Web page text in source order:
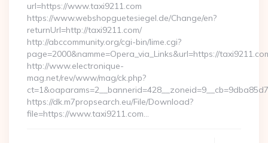
url=https://www.taxi9211.com
https://www.webshopguetesiegel.de/Change/en?
returnUrl=http://taxi9211.com/
http://abccommunity.org/cgi-bin/lime.cgi?
page=2000&namme=Opera_via_Links&url=https://
http://www.electronique-
mag.net/rev/www/mag/ck.php?
https://dk.m7propsearch.eu/File/Download?
file=https://www.taxi9211.com…